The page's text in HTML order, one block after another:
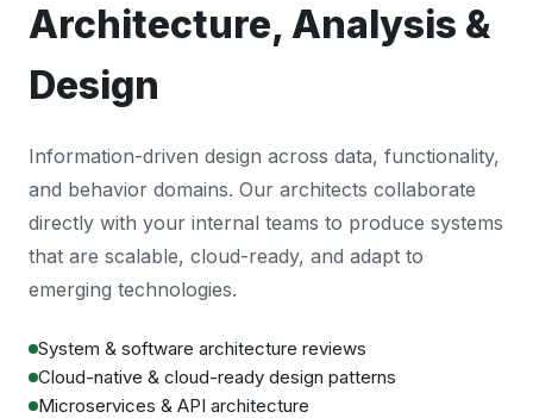
Architecture, Analysis &
Design
Information-driven design across data, functionality,
and behavior domains. Our architects collaborate
directly with your internal teams to produce systems
that are scalable, cloud-ready, and adapt to
emerging technologies.
System & software architecture reviews
Cloud-native & cloud-ready design patterns
Microservices & API architecture